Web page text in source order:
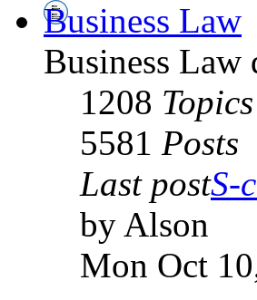
Business Law
Business Law
1208 Topics
5581 Posts
Last postS-
by Alson
Mon Oct